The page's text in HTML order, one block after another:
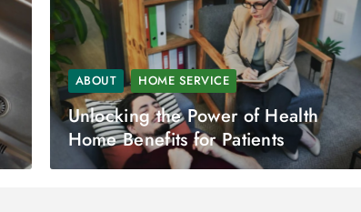
ABOUT HOME SERVICE
Unlocking the Power of Health
Home Benefits for Patients